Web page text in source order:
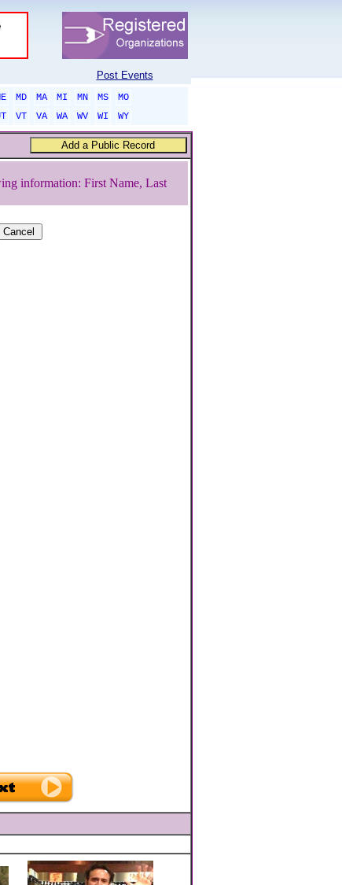
Post Events
MD MA MI MN MS
MO
VT VA WA WV WI
WY
information: First Name, Last